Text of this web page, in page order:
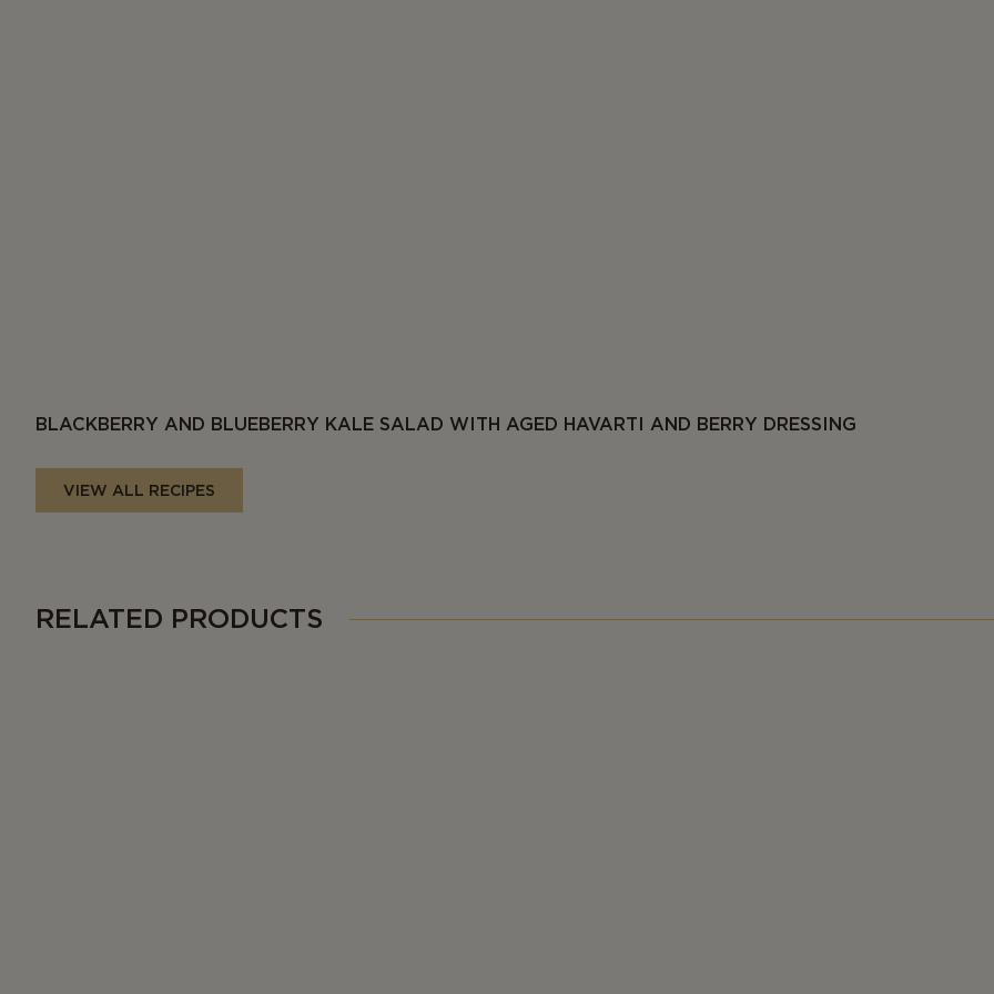
BLACKBERRY AND BLUEBERRY KALE SALAD WITH AGED HAVARTI AND BERRY DRESSING
VIEW ALL RECIPES
RELATED PRODUCTS